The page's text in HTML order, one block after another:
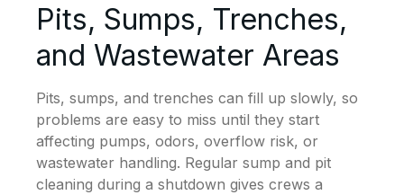
Pits, Sumps, Trenches,
and Wastewater Areas
Pits, sumps, and trenches can fill up slowly, so
problems are easy to miss until they start
affecting pumps, odors, overflow risk, or
wastewater handling. Regular sump and pit
cleaning during a shutdown gives crews a